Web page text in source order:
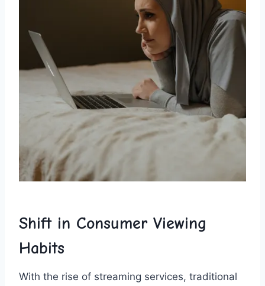
Shift ⁤in Consumer ‍Viewing
Habits
With‍ the rise of streaming‌ services, traditional​